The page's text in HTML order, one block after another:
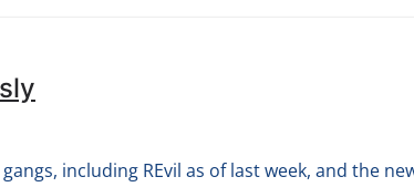
including REvil as of last week, and the